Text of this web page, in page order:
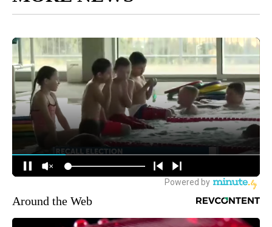
Around the Web